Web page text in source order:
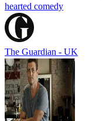
hearted comedy
The Guardian - UK